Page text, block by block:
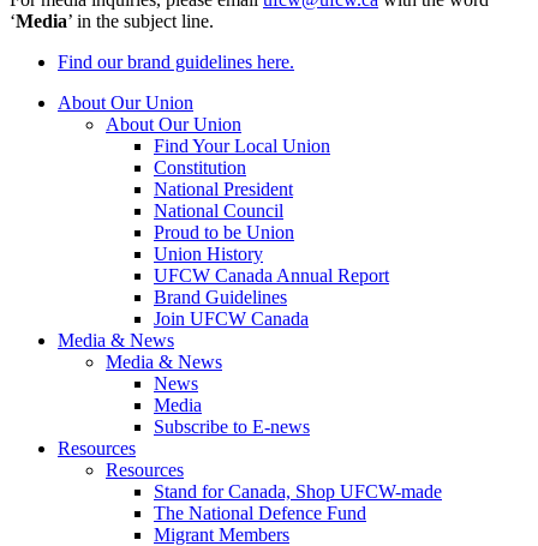
‘Media’ in the subject line.
Find our brand guidelines here.
About Our Union
About Our Union
Find Your Local Union
Constitution
National President
National Council
Proud to be Union
Union History
UFCW Canada Annual Report
Brand Guidelines
Join UFCW Canada
Media & News
Media & News
News
Media
Subscribe to E-news
Resources
Resources
Stand for Canada, Shop UFCW-made
The National Defence Fund
Migrant Members